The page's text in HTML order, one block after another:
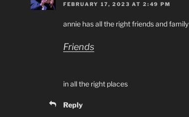
FEBRUARY 17, 2023 AT 2:49 PM
annie has all the right friends and family
Friends
in all the right places
Reply